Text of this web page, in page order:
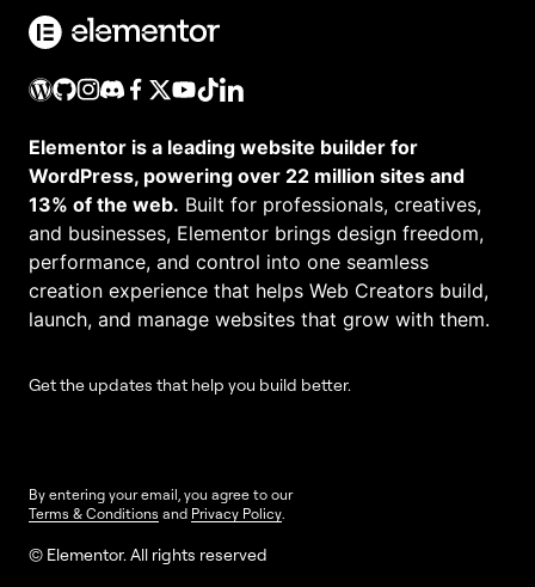
Elementor is a leading website builder for
WordPress, powering over 22 million sites and
13% of the web. Built for professionals, creatives,
and businesses, Elementor brings design freedom,
performance, and control into one seamless
creation experience that helps Web Creators build,
launch, and manage websites that grow with them.
Get the updates that help you build better.
By entering your email, you agree to our
Terms & Conditions and Privacy Policy
© Elementor. All rights reserved